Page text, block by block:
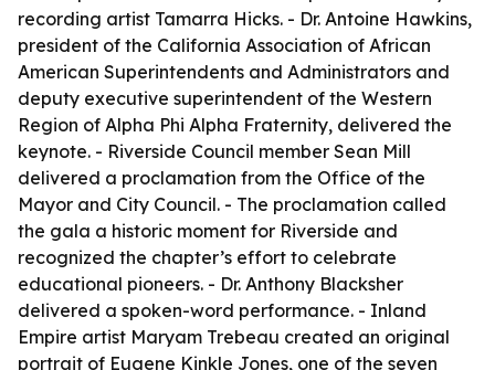
recording artist Tamarra Hicks. - Dr. Antoine Hawkins,
president of the California Association of African
American Superintendents and Administrators and
deputy executive superintendent of the Western
Region of Alpha Phi Alpha Fraternity, delivered the
keynote. - Riverside Council member Sean Mill
delivered a proclamation from the Office of the
Mayor and City Council. - The proclamation called
the gala a historic moment for Riverside and
recognized the chapter’s effort to celebrate
educational pioneers. - Dr. Anthony Blacksher
delivered a spoken-word performance. - Inland
Empire artist Maryam Trebeau created an original
portrait of Eugene Kinkle Jones, one of the seven